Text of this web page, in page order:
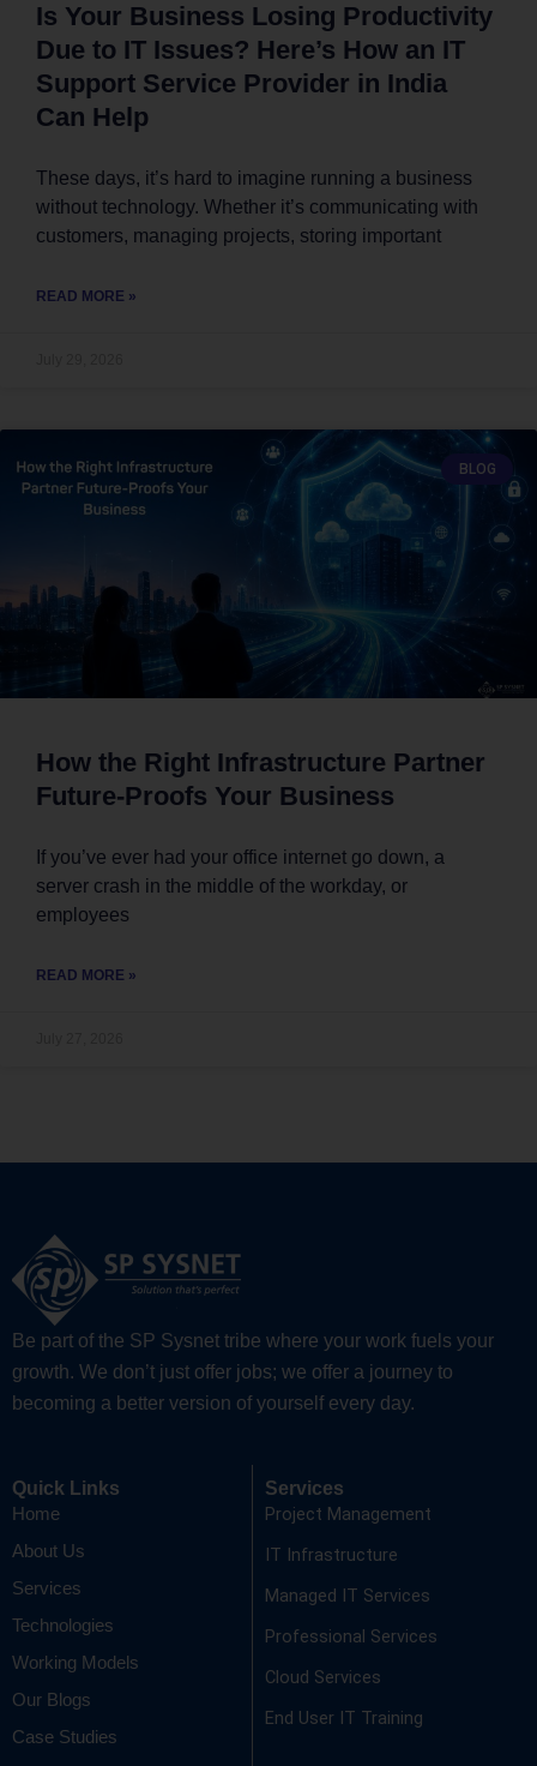
Is Your Business Losing Productivity
Due to IT Issues? Here’s How an IT
Support Service Provider in India
Can Help
These days, it’s hard to imagine running a business
without technology. Whether it’s communicating with
customers, managing projects, storing important
READ MORE »
BLOG
How the Right Infrastructure Partner
Future-Proofs Your Business
If you’ve ever had your office internet go down, a
server crash in the middle of the workday, or
employees
READ MORE »
Be part of the SP Sysnet tribe where your work fuels your
growth. We don’t just offer jobs; we offer a journey to
becoming a better version of yourself every day.
Quick Links
Home
About Us
Services
Technologies
Working Models
Our Blogs
Case Studies
Services
Project Management
IT Infrastructure
Managed IT Services
Professional Services
Cloud Services
End User IT Training